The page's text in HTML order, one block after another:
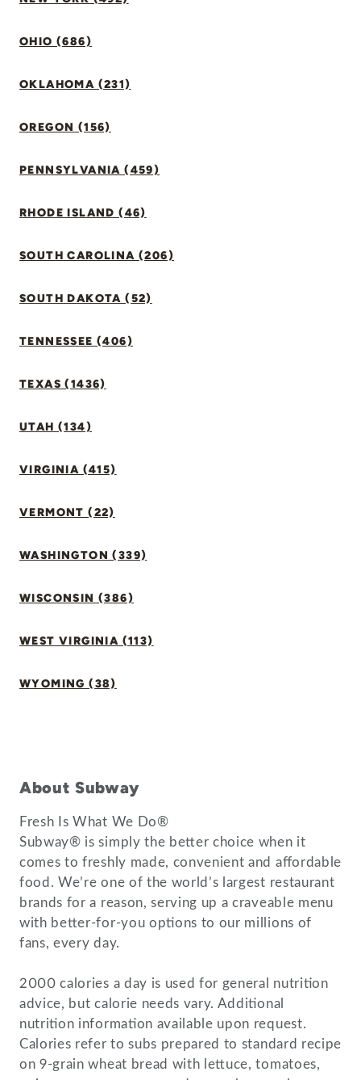
OHIO (686)
OKLAHOMA (231)
OREGON (156)
PENNSYLVANIA (459)
RHODE ISLAND (46)
SOUTH CAROLINA (206)
SOUTH DAKOTA (52)
TENNESSEE (406)
TEXAS (1436)
UTAH (134)
VIRGINIA (415)
VERMONT (22)
WASHINGTON (339)
WISCONSIN (386)
WEST VIRGINIA (113)
WYOMING (38)
About Subway
Fresh Is What We Do®
Subway® is simply the better choice when it
comes to freshly made, convenient and affordable
food. We’re one of the world’s largest restaurant
brands for a reason, serving up a craveable menu
with better-for-you options to our millions of
fans, every day.
2000 calories a day is used for general nutrition
advice, but calorie needs vary. Additional
nutrition information available upon request.
Calories refer to subs prepared to standard recipe
on 9-grain wheat bread with lettuce, tomatoes,